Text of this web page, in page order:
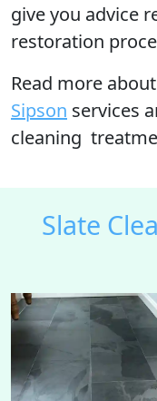
give you advice
restoration
Read more
Sipson services
cleaning
Slate